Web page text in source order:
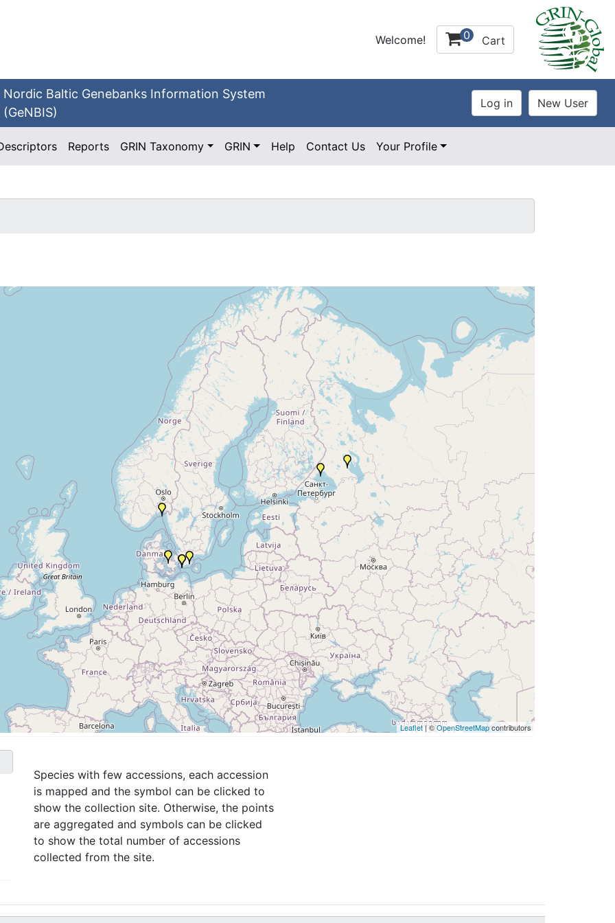
Welcome! 0 Cart
Nordic Baltic Genebanks Information System
(GeNBIS)
Reports GRIN Taxonomy GRIN Help Contact Us Your Profile
Leaflet| ©OpenStreetMapcontributors
Species with few accessions, each accession
is mapped and the symbol can be clicked to
show the collection site. Otherwise, the points
are aggregated and symbols can be clicked
to show the total number of accessions
collected from the site.